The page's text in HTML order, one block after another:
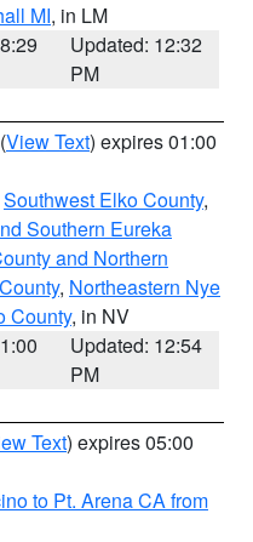
MI, in LM
Updated: 12:32
PM
(View Text) expires 01:00
Southwest Elko County,
Southern Eureka
and Northern
, Northeastern Nye
County, in NV
Updated: 12:54
PM
Text) expires 05:00
to Pt. Arena CA from